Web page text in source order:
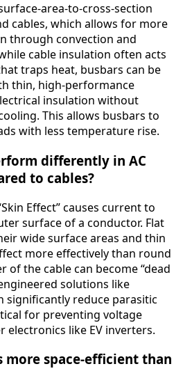
area-to-cross-section
cables, which allows for more
through convection and
cable insulation often acts
traps heat, busbars can be
thin, high-performance
insulation without
This allows busbars to
with less temperature rise.
differently in AC
to cables?
Effect” causes current to
surface of a conductor. Flat
wide surface areas and thin
more effectively than round
of the cable can become “dead
solutions like
significantly reduce parasitic
for preventing voltage
electronics like EV inverters.
more space-efficient than